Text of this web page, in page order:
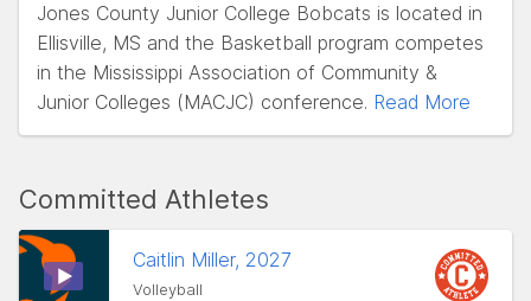
Jones County Junior College Bobcats is located in
Ellisville, MS and the Basketball program competes
in the Mississippi Association of Community &
Junior Colleges (MACJC) conference. Read More
Committed Athletes
Caitlin Miller, 2027
Volleyball